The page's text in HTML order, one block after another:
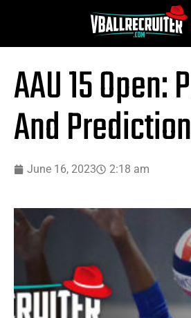
AAU 15 Open:
And
June 16, 2023 2:18 am